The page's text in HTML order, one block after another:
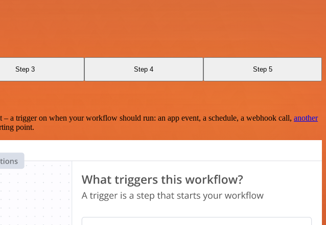
Step 3 Step 4 Step 5
trigger on when your workflow should run: an app event, a schedule, a webhook call, another
point.